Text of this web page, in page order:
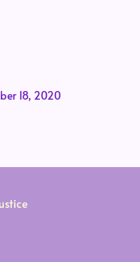
18, 2020